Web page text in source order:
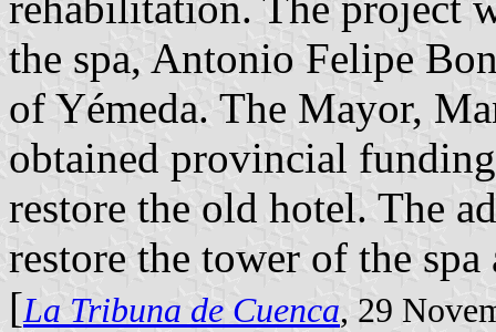
the spa, Antonio Felipe
of Yémeda. The Mayor,
obtained provincial
restore the old hotel. The
restore the tower of the
[La Tribuna de Cuenca, 29